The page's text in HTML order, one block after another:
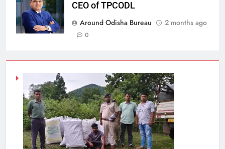
CEO of TPCODL
Around Odisha Bureau
2 months ago
0